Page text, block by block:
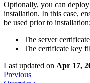
Optionally, you can
installation. In this case,
be used prior to installation:
The server
The certificate key
Last updated on Apr 17,
Previous